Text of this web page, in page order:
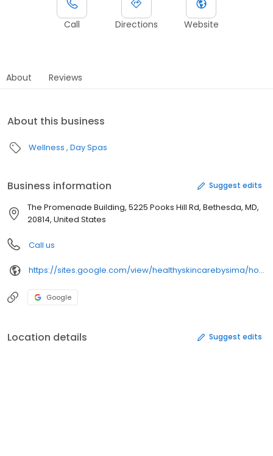
Call Directions Website
About Reviews
About this business
Wellness Day Spas
Business information Suggest edits
The Promenade Building, 5225 Pooks Hill Rd, Bethesda, MD,
20814, United States
Call us
https://sites.google.com/view/healthyskincarebysima/home
Google
Location details Suggest edits